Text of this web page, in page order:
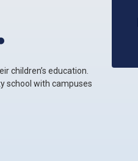
children’s education.
school with campuses